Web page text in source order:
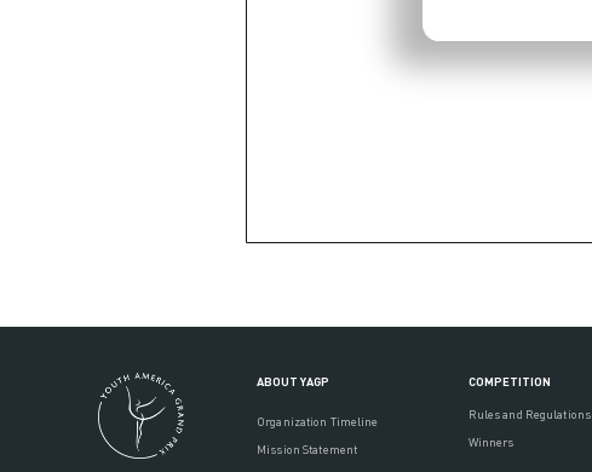
ABOUT YAGP
Organization Timeline
Mission Statement
COMPETITION
Rules and Regulations
Winners